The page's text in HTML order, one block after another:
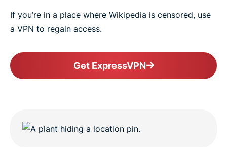
If you’re in a place where Wikipedia is censored, use
a VPN to regain access.
Get ExpressVPN